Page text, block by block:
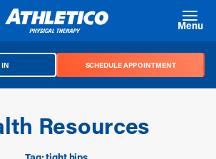
Menu
IN SCHEDULE APPOINTMENT
Resources